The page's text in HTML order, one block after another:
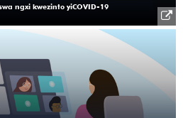
ngxi kwezinto yiCOVID-19